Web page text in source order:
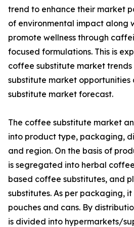
trend to enhance their market
of environmental impact along
promote wellness through
focused formulations. This is
coffee substitute market
substitute market
substitute market forecast.
The coffee substitute market
into product type, packaging,
and region. On the basis of
is segregated into herbal
based coffee substitutes, and
substitutes. As per packaging,
pouches and cans. By
is divided into hypermarkets/